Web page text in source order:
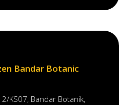
Bandar Botanic
2/KS07, Bandar Botanik,